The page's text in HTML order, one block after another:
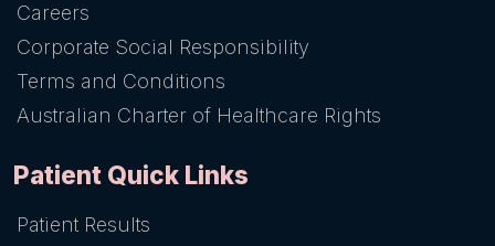
Careers
Corporate Social Responsibility
Terms and Conditions
Australian Charter of Healthcare Rights
Patient Quick Links
Patient Results